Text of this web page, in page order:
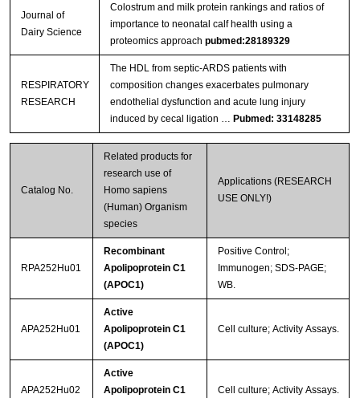
Streptavidin-Agarose Beads
Journal of
Dairy Science
Colostrum and milk protein rankings and ratios of
importance to neonatal calf health using a
proteomics approach pubmed:28189329
RESPIRATORY
RESEARCH
The HDL from septic-ARDS patients with
composition changes exacerbates pulmonary
endothelial dysfunction and acute lung injury
induced by cecal ligation … Pubmed: 33148285
Catalog No.
Related products for
research use of
Homo sapiens
(Human) Organism
species
Applications (RESEARCH
USE ONLY!)
RPA252Hu01
Recombinant
Apolipoprotein C1
(APOC1)
Positive Control;
Immunogen; SDS-PAGE;
WB.
APA252Hu01
Active
Apolipoprotein C1
(APOC1)
Cell culture; Activity Assays.
APA252Hu02
Active
Apolipoprotein C1
Cell culture; Activity Assays.